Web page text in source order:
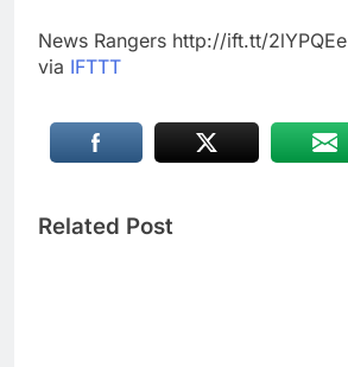
News Rangers http://ift.tt/2lYPQEe
via IFTTT
Related Post